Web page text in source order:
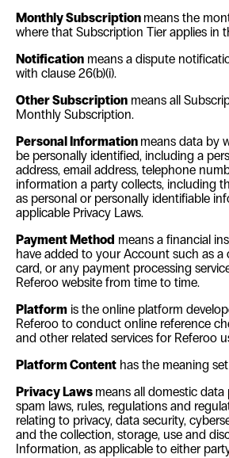
Monthly Subscription means the
where that Subscription Tier applies in
Notification means a dispute
with clause 26(b)(i).
Other Subscription means all
Monthly Subscription.
Personal Information means data by
be personally identified, including a
address, email address, telephone
information a party collects, including
as personal or personally identifiable
applicable Privacy Laws.
Payment Method means a financial
have added to your Account such as a
card, or any payment processing
Referoo website from time to time.
Platform is the online platform
Referoo to conduct online reference
and other related services for Referoo
Platform Content has the meaning
Privacy Laws means all domestic
spam laws, rules, regulations and
relating to privacy, data security,
and the collection, storage, use and
Information, as applicable to either